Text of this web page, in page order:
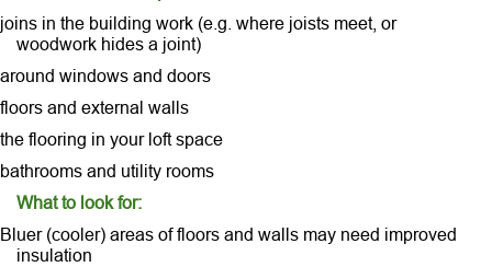
joins in the building work (e.g. where joists meet, or
woodwork hides a joint)
around windows and doors
floors and external walls
the flooring in your loft space
bathrooms and utility rooms
What to look for:
Bluer (cooler) areas of floors and walls may need improved
insulation